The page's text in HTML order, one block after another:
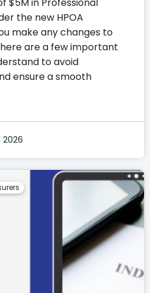
the new HPOA
make any changes to
are a few important
to avoid
ensure a smooth
2026